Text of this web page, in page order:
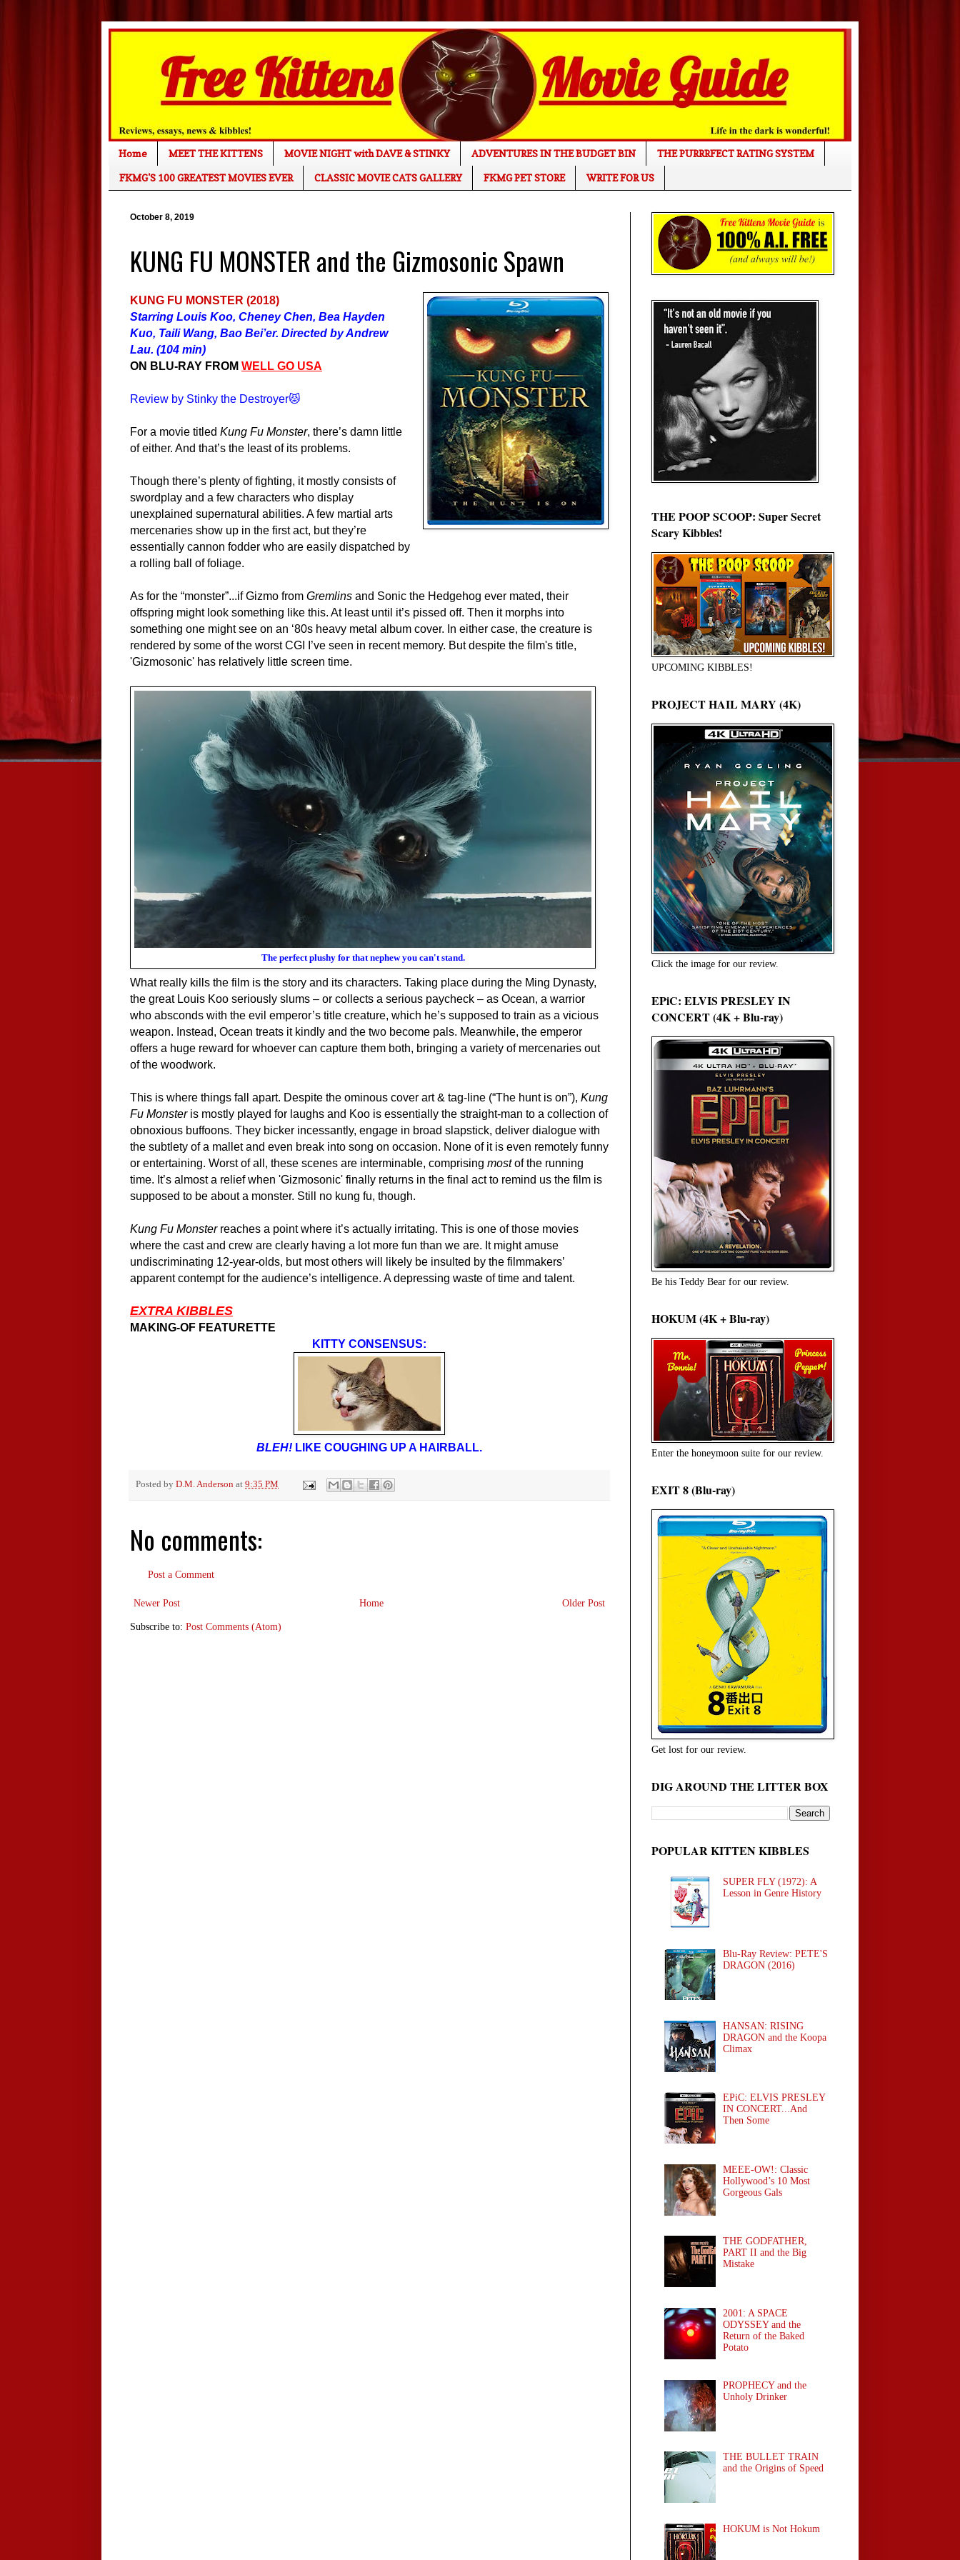
Home MEET THE KITTENS MOVIE NIGHT with DAVE & STINKY ADVENTURES IN THE BUDGET BIN
THE PURRRFECT RATING SYSTEM
FKMG'S 100 GREATEST MOVIES EVER
CLASSIC MOVIE CATS GALLERY FKMG PET STORE WRITE FOR US
October 8, 2019
KUNG FU MONSTER and the Gizmosonic Spawn
KUNG FU MONSTER (2018)
Starring Louis Koo, Cheney Chen, Bea Hayden
Kuo, Taili Wang, Bao Bei’er. Directed by Andrew
Lau. (104 min)
ON BLU-RAY FROM WELL GO USA
Review by Stinky the Destroyer😾
For a movie titled Kung Fu Monster, there’s damn little
of either. And that’s the least of its problems.
Though there’s plenty of fighting, it mostly consists of
swordplay and a few characters who display
unexplained supernatural abilities. A few martial arts
mercenaries show up in the first act, but they’re
essentially cannon fodder who are easily dispatched by
a rolling ball of foliage.
As for the “monster”...if Gizmo from Gremlins and Sonic the Hedgehog ever mated, their
offspring might look something like this. At least until it’s pissed off. Then it morphs into
something one might see on an ‘80s heavy metal album cover. In either case, the creature is
rendered by some of the worst CGI I’ve seen in recent memory. But despite the film's title,
'Gizmosonic' has relatively little screen time.
The perfect plushy for that nephew you can't stand.
What really kills the film is the story and its characters. Taking place during the Ming Dynasty,
the great Louis Koo seriously slums – or collects a serious paycheck – as Ocean, a warrior
who absconds with the evil emperor’s title creature, which he’s supposed to train as a vicious
weapon. Instead, Ocean treats it kindly and the two become pals. Meanwhile, the emperor
offers a huge reward for whoever can capture them both, bringing a variety of mercenaries out
of the woodwork.
This is where things fall apart. Despite the ominous cover art & tag-line (“The hunt is on”), Kung
Fu Monsteris mostly played for laughs and Koo is essentially the straight-man to a collection of
obnoxious buffoons. They bicker incessantly, engage in broad slapstick, deliver dialogue with
the subtlety of a mallet and even break into song on occasion. None of it is even remotely funny
or entertaining. Worst of all, these scenes are interminable, comprising mostof the running
time. It’s almost a relief when 'Gizmosonic' finally returns in the final act to remind us the film is
supposed to be about a monster. Still no kung fu, though.
Kung Fu Monsterreaches a point where it’s actually irritating. This is one of those movies
where the cast and crew are clearly having a lot more fun than we are. It might amuse
undiscriminating 12-year-olds, but most others will likely be insulted by the filmmakers’
apparent contempt for the audience’s intelligence. A depressing waste of time and talent.
EXTRA KIBBLES
MAKING-OF FEATURETTE
KITTY CONSENSUS:
BLEH! LIKE COUGHING UP A HAIRBALL.
Posted by D.M. Anderson at 9:35 PM
No comments:
Post a Comment
Newer Post Older Post
Home
Subscribe to: Post Comments (Atom)
THE POOP SCOOP: Super Secret
Scary Kibbles!
UPCOMING KIBBLES!
PROJECT HAIL MARY (4K)
Click the image for our review.
EPiC: ELVIS PRESLEY IN
CONCERT (4K + Blu-ray)
Be his Teddy Bear for our review.
HOKUM (4K + Blu-ray)
Enter the honeymoon suite for our review.
EXIT 8 (Blu-ray)
Get lost for our review.
DIG AROUND THE LITTER BOX
POPULAR KITTEN KIBBLES
SUPER FLY (1972): A
Lesson in Genre History
Blu-Ray Review: PETE'S
DRAGON (2016)
HANSAN: RISING
DRAGON and the Koopa
Climax
EPiC: ELVIS PRESLEY
IN CONCERT...And
Then Some
MEEE-OW!: Classic
Hollywood’s 10 Most
Gorgeous Gals
THE GODFATHER,
PART II and the Big
Mistake
2001: A SPACE
ODYSSEY and the
Return of the Baked
Potato
PROPHECY and the
Unholy Drinker
THE BULLET TRAIN
and the Origins of Speed
HOKUM is Not Hokum